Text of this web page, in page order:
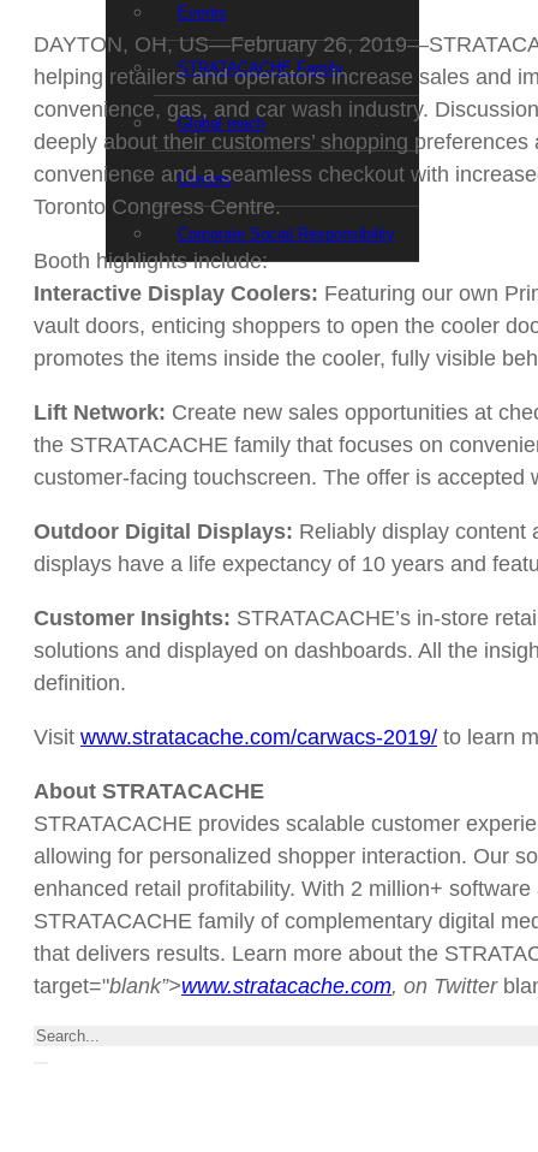
Events
STRATACACHE Family
Global reach
Careers
Corporate Social Responsibility
DAYTON, OH, US—February 26,
helping retailers and operators increase sales and
convenience, gas, and car wash industry.
deeply about their customers’ shopping
convenience and a seamless checkout with
Toronto Congress Centre.
Booth highlights include:
Interactive Display Coolers: Featuring our own
vault doors, enticing shoppers to open the cooler
promotes the items inside the cooler, fully visible
Lift Network: Create new sales opportunities at
the STRATACACHE family that focuses on
customer-facing touchscreen. The offer is
Outdoor Digital Displays: Reliably display content
displays have a life expectancy of 10 years and
Customer Insights: STRATACACHE’s in-store
solutions and displayed on dashboards. All the
definition.
Visit www.stratacache.com/carwacs-2019/ to learn
About STRATACACHE
STRATACACHE provides scalable customer
allowing for personalized shopper interaction. Our
enhanced retail profitability. With 2 million+
STRATACACHE family of complementary digital
that delivers results. Learn more about the
target="blank”>www.stratacache.com, on Twitter
Search